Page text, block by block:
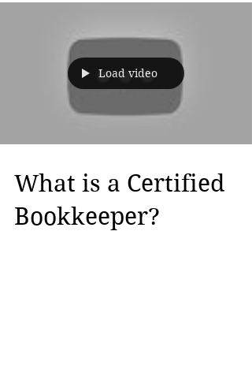
Load video
What is a Certified
Bookkeeper?